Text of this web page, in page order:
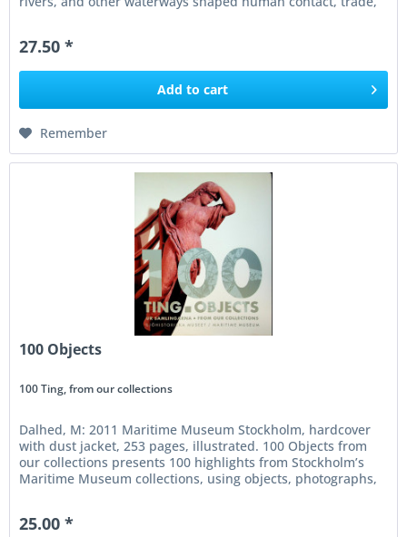
27.50 *
Add to cart
Remember
100 Objects
100 Ting, from our collections
Dalhed, M: 2011 Maritime Museum Stockholm, hardcover
with dust jacket, 253 pages, illustrated. 100 Objects from
our collections presents 100 highlights from Stockholm’s
Maritime Museum collections, using objects, photographs,
25.00 *